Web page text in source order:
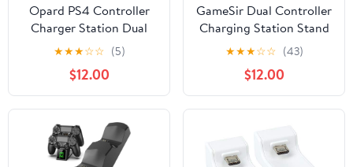
Opard PS4 Controller
Charger Station Dual
USB Gamepad Charging
Dock with LED Display
Screen for Sony
Playstation 4/
Dualshock 4/ PS4 Slim/
PS4 Pro (Gamepad NOT
inclueded) …
★★★☆☆ (5)
$12.00
GameSir Dual Controller
Charging Station Stand
Charger Dock for PS4 /
PS4 Slim / PS4 Pro,
Playstation 4 Controller
Charger with Excellent
Performance, White
★★★☆☆ (43)
$12.00